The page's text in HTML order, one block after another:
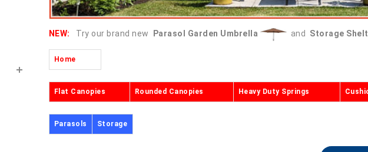
NEW: Try our brand new Parasol Garden Umbrella and Storage
Home
Flat Canopies Rounded Canopies Heavy Duty Springs
Parasols Storage